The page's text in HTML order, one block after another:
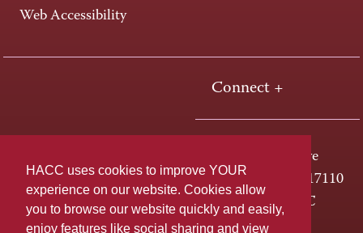
HACC uses cookies to improve YOUR
experience on our website. Cookies allow
you to browse our website quickly and easily,
enjoy features like social sharing and view
Web Accessibility
Connect +
One HACC Drive
Harrisburg, PA 17110
800-ABC-HACC